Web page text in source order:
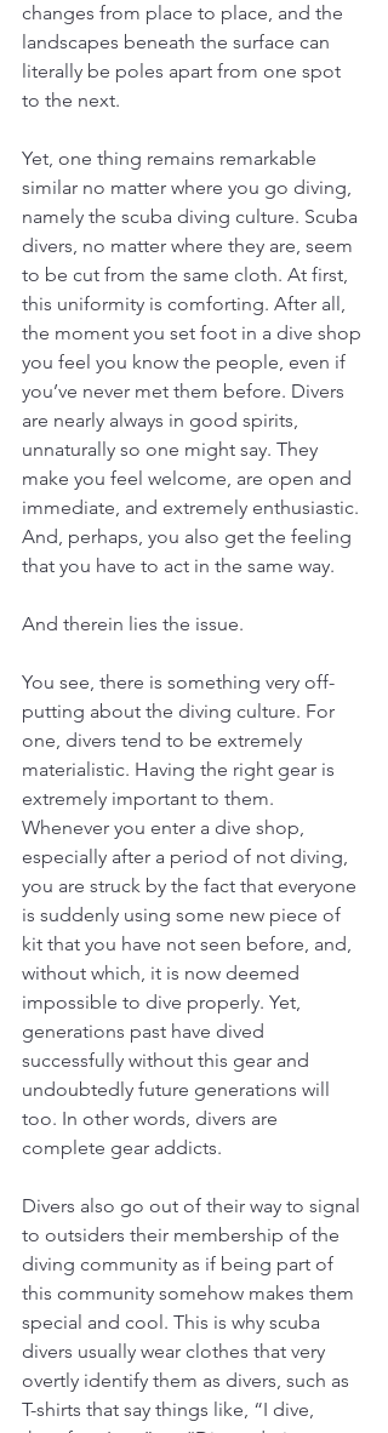
changes from place to place, and the
landscapes beneath the surface can
literally be poles apart from one spot
to the next.
Yet, one thing remains remarkable
similar no matter where you go diving,
namely the scuba diving culture. Scuba
divers, no matter where they are, seem
to be cut from the same cloth. At first,
this uniformity is comforting. After all,
the moment you set foot in a dive shop
you feel you know the people, even if
you’ve never met them before. Divers
are nearly always in good spirits,
unnaturally so one might say. They
make you feel welcome, are open and
immediate, and extremely enthusiastic.
And, perhaps, you also get the feeling
that you have to act in the same way.
And therein lies the issue.
You see, there is something very off-
putting about the diving culture. For
one, divers tend to be extremely
materialistic. Having the right gear is
extremely important to them.
Whenever you enter a dive shop,
especially after a period of not diving,
you are struck by the fact that everyone
is suddenly using some new piece of
kit that you have not seen before, and,
without which, it is now deemed
impossible to dive properly. Yet,
generations past have dived
successfully without this gear and
undoubtedly future generations will
too. In other words, divers are
complete gear addicts.
Divers also go out of their way to signal
to outsiders their membership of the
diving community as if being part of
this community somehow makes them
special and cool. This is why scuba
divers usually wear clothes that very
overtly identify them as divers, such as
T-shirts that say things like, “I dive,